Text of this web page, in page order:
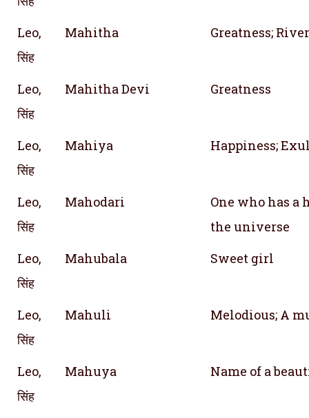
Leo,
सिंह
Mahitha Greatness;
Leo,
सिंह
Mahitha Devi Greatness
Leo,
सिंह
Mahiya Happiness;
Leo,
सिंह
Mahodari
One who has
the universe
Leo,
सिंह
Mahubala Sweet girl
Leo,
सिंह
Mahuli Melodious; A
Leo,
सिंह
Mahuya Name of a